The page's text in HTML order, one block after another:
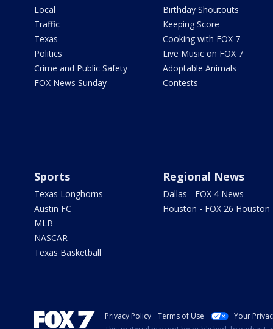
Local
Traffic
Texas
Politics
Crime and Public Safety
FOX News Sunday
Birthday Shoutouts
Keeping Score
Cooking with FOX 7
Live Music on FOX 7
Adoptable Animals
Contests
Sports
Texas Longhorns
Austin FC
MLB
NASCAR
Texas Basketball
Regional News
Dallas - FOX 4 News
Houston - FOX 26 Houston
Privacy Policy Terms of Use Your